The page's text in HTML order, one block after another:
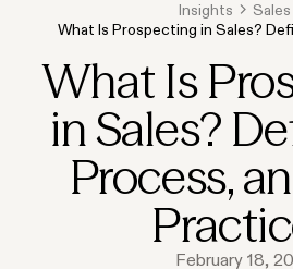
Insights
Sales
What Is Prospecting in Sales?
What Is
in Sales?
Process,
February 18,